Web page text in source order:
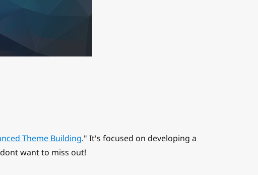
Theme Building." It's focused on developing a
want to miss out!